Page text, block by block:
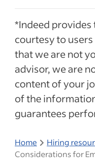
*Indeed
courtesy to
that we are not
advisor, we are
content of your
of the
guarantees
Home Hiring
Considerations for